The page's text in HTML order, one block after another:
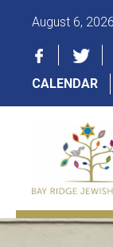
August 6, 2026
CALENDAR